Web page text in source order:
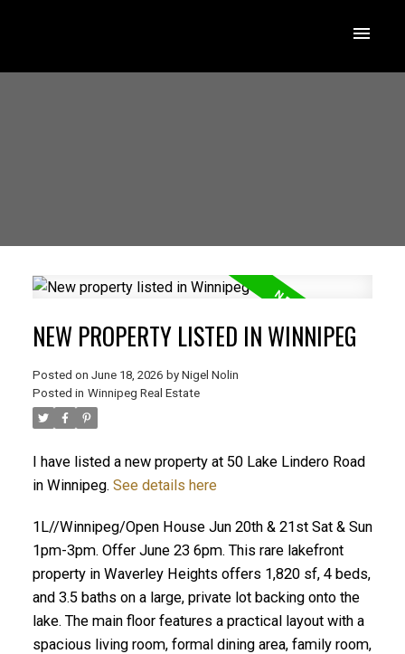
NEW PROPERTY LISTED IN WINNIPEG
Posted on June 18, 2026 by Nigel Nolin
Posted in Winnipeg Real Estate
I have listed a new property at 50 Lake Lindero Road
in Winnipeg. See details here
1L//Winnipeg/Open House Jun 20th & 21st Sat & Sun
1pm-3pm. Offer June 23 6pm. This rare lakefront
property in Waverley Heights offers 1,820 sf, 4 beds,
and 3.5 baths on a large, private lot backing onto the
lake. The main floor features a practical layout with a
spacious living room, formal dining area, family room,